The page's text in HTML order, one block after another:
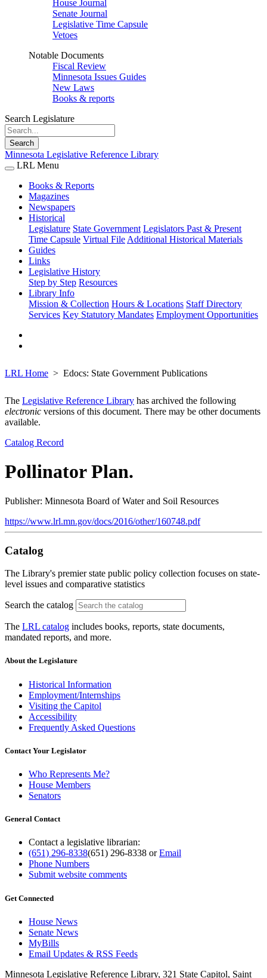
House Journal
Senate Journal
Legislative Time Capsule
Vetoes
Notable Documents
Fiscal Review
Minnesota Issues Guides
New Laws
Books & reports
Search Legislature
Search
Minnesota Legislative Reference Library
LRL Menu
Books & Reports
Magazines
Newspapers
Historical
Legislature State Government Legislators Past & Present
Time Capsule Virtual File Additional Historical Materials
Guides
Links
Legislative History
Step by Step Resources
Library Info
Mission & Collection Hours & Locations Staff Directory
Services Key Statutory Mandates Employment Opportunities
LRL Home Edocs: State Government Publications
The Legislative Reference Library has archived the following
electronic versions of this document. There may be other documents
available.
Catalog Record
Pollinator Plan.
Publisher: Minnesota Board of Water and Soil Resources
https://www.lrl.mn.gov/docs/2016/other/160748.pdf
Catalog
The Library's premier state public policy collection focuses on state-
level issues and comparative statistics
Search the catalog
The LRL catalog includes books, reports, state documents,
mandated reports, and more.
About the Legislature
Historical Information
Employment/Internships
Visiting the Capitol
Accessibility
Frequently Asked Questions
Contact Your Legislator
Who Represents Me?
House Members
Senators
General Contact
Contact a legislative librarian:
(651) 296-8338(651) 296-8338 orEmail
Phone Numbers
Submit website comments
Get Connected
House News
Senate News
MyBills
Email Updates & RSS Feeds
Minnesota Legislative Reference Library, 321 State Capitol, Saint